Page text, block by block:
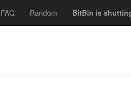
FAQ Random BitBin is